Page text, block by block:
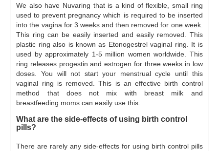
We also have Nuvaring that is a kind of flexible, small ring
used to prevent pregnancy which is required to be inserted
into the vagina for 3 weeks and then removed for one week.
This ring can be easily inserted and easily removed. This
plastic ring also is known as Etonogestrel vaginal ring. It is
used by approximately 1-5 million women worldwide. This
ring releases progestin and estrogen for three weeks in low
doses. You will not start your menstrual cycle until this
vaginal ring is removed. This is an effective birth control
method that does not mix with breast milk and
breastfeeding moms can easily use this.
What are the side-effects of using birth control
pills?
There are rarely any side-effects for using birth control pills